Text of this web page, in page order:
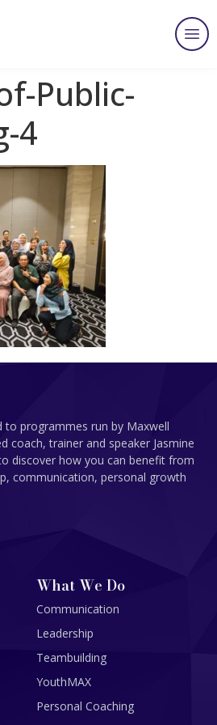
Public-
4
to programmes run by Maxwell
coach, trainer and speaker Jasmine
discover how you can benefit from
communication, personal growth
What We Do
Communication
Leadership
Teambuilding
YouthMAX
Personal Coaching